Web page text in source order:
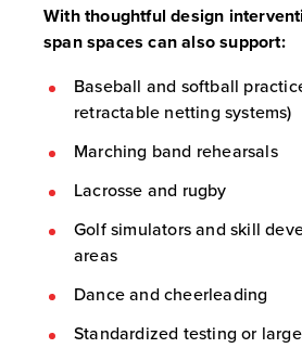
With thoughtful design
span spaces can also support:
Baseball and softball
retractable netting systems)
Marching band rehearsals
Lacrosse and rugby
Golf simulators and skill
areas
Dance and cheerleading
Standardized testing or